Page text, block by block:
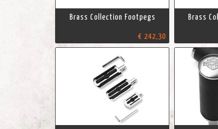
Brass Collection Footpegs
€ 242,30
Brass